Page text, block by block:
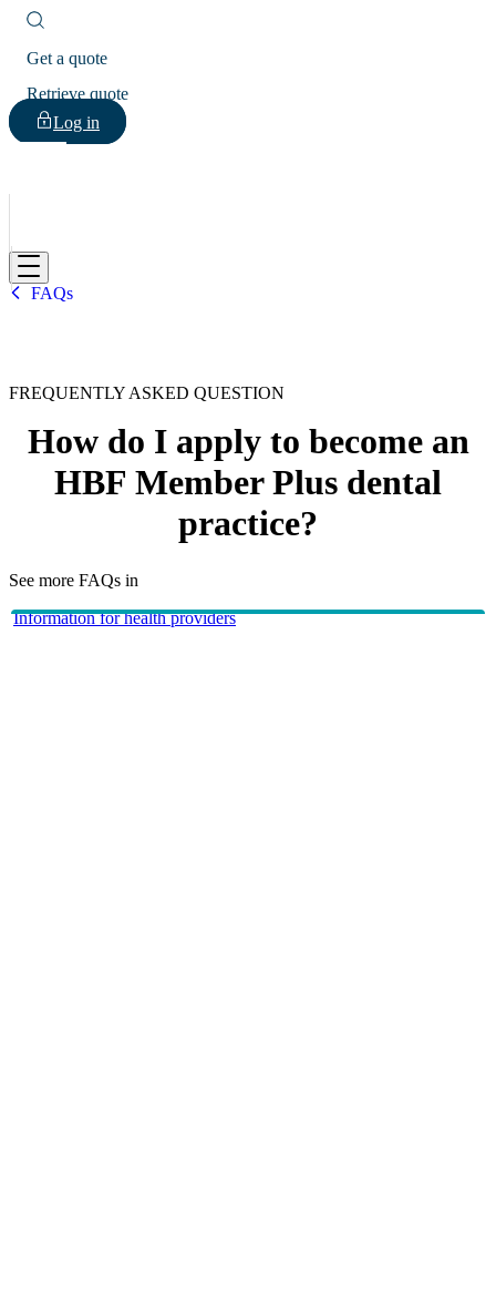
Get a quote
Retrieve quote
Log in
HBF
FAQs
FREQUENTLY ASKED QUESTION
How do I apply to become an
HBF Member Plus dental
practice?
See more FAQs in
Information for health providers